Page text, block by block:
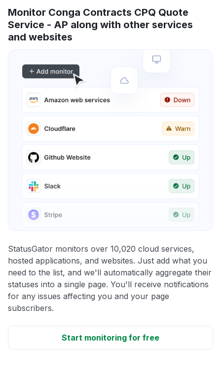
Monitor Conga Contracts CPQ Quote
Service - AP along with other services
and websites
StatusGator monitors over 10,020 cloud services,
hosted applications, and websites. Just add what you
need to the list, and we'll automatically aggregate their
statuses into a single page. You'll receive notifications
for any issues affecting you and your page
subscribers.
Start monitoring for free